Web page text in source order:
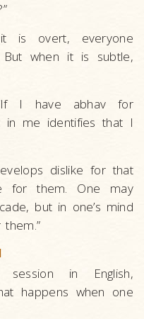
it is overt, everyone
when it is subtle,
I have abhav for
in me identifies that I
dislike for that
for them. One may
but in one’s mind
session in English,
happens when one